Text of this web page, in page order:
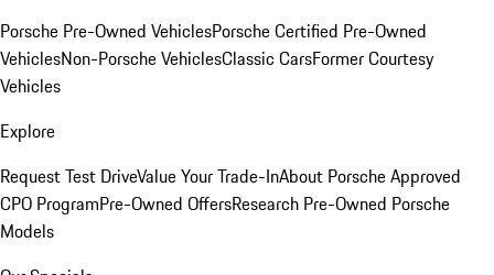
Porsche Pre-Owned VehiclesPorsche Certified Pre-Owned
VehiclesNon-Porsche VehiclesClassic CarsFormer Courtesy
Vehicles
Explore
Request Test DriveValue Your Trade-InAbout Porsche Approved
CPO ProgramPre-Owned OffersResearch Pre-Owned Porsche
Models